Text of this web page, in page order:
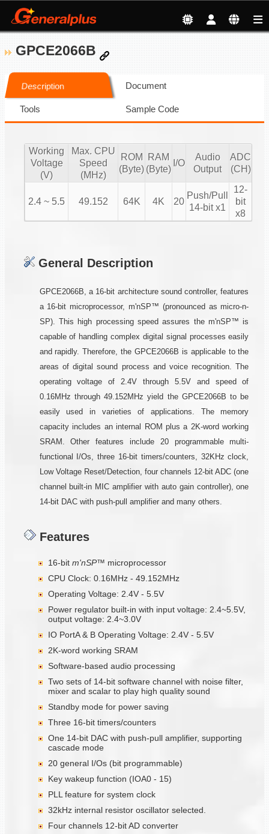
GPCE2066B
Description Document
Tools Sample Code
Working
Voltage
(V)
Max. CPU
Speed
(MHz)
ROM
(Byte)
RAM
(Byte)
I/O
Audio
Output
ADC
(CH)
2.4 ~ 5.5 49.152 64K 4K 20
Push/Pull
14-bit x1
12-
bit
x8
General Description
GPCE2066B, a 16-bit architecture sound controller, features
a 16-bit microprocessor, m'nSP™ (pronounced as micro-n-
SP). This high processing speed assures the m'nSP™ is
capable of handling complex digital signal processes easily
and rapidly. Therefore, the GPCE2066B is applicable to the
areas of digital sound process and voice recognition. The
operating voltage of 2.4V through 5.5V and speed of
0.16MHz through 49.152MHz yield the GPCE2066B to be
easily used in varieties of applications. The memory
capacity includes an internal ROM plus a 2K-word working
SRAM. Other features include 20 programmable multi-
functional I/Os, three 16-bit timers/counters, 32KHz clock,
Low Voltage Reset/Detection, four channels 12-bit ADC (one
channel built-in MIC amplifier with auto gain controller), one
14-bit DAC with push-pull amplifier and many others.
Features
16-bit m'nSP™ microprocessor
CPU Clock: 0.16MHz - 49.152MHz
Operating Voltage: 2.4V - 5.5V
Power regulator built-in with input voltage: 2.4~5.5V,
output voltage: 2.4~3.0V
IO PortA & B Operating Voltage: 2.4V - 5.5V
2K-word working SRAM
Software-based audio processing
Two sets of 14-bit software channel with noise filter,
mixer and scalar to play high quality sound
Standby mode for power saving
Three 16-bit timers/counters
One 14-bit DAC with push-pull amplifier, supporting
cascade mode
20 general I/Os (bit programmable)
Key wakeup function (IOA0 - 15)
PLL feature for system clock
32kHz internal resistor oscillator selected.
Four channels 12-bit AD converter